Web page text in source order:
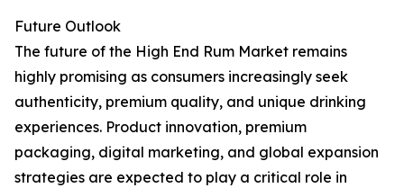
Future Outlook
The future of the High End Rum Market remains
highly promising as consumers increasingly seek
authenticity, premium quality, and unique drinking
experiences. Product innovation, premium
packaging, digital marketing, and global expansion
strategies are expected to play a critical role in